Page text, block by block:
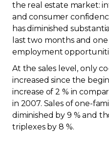
the real estate market:
and consumer
has diminished
last two months and
employment
At the sales level, only
increased since the
increase of 2 % in
in 2007. Sales of one-
diminished by 9 % and
triplexes by 8 %.